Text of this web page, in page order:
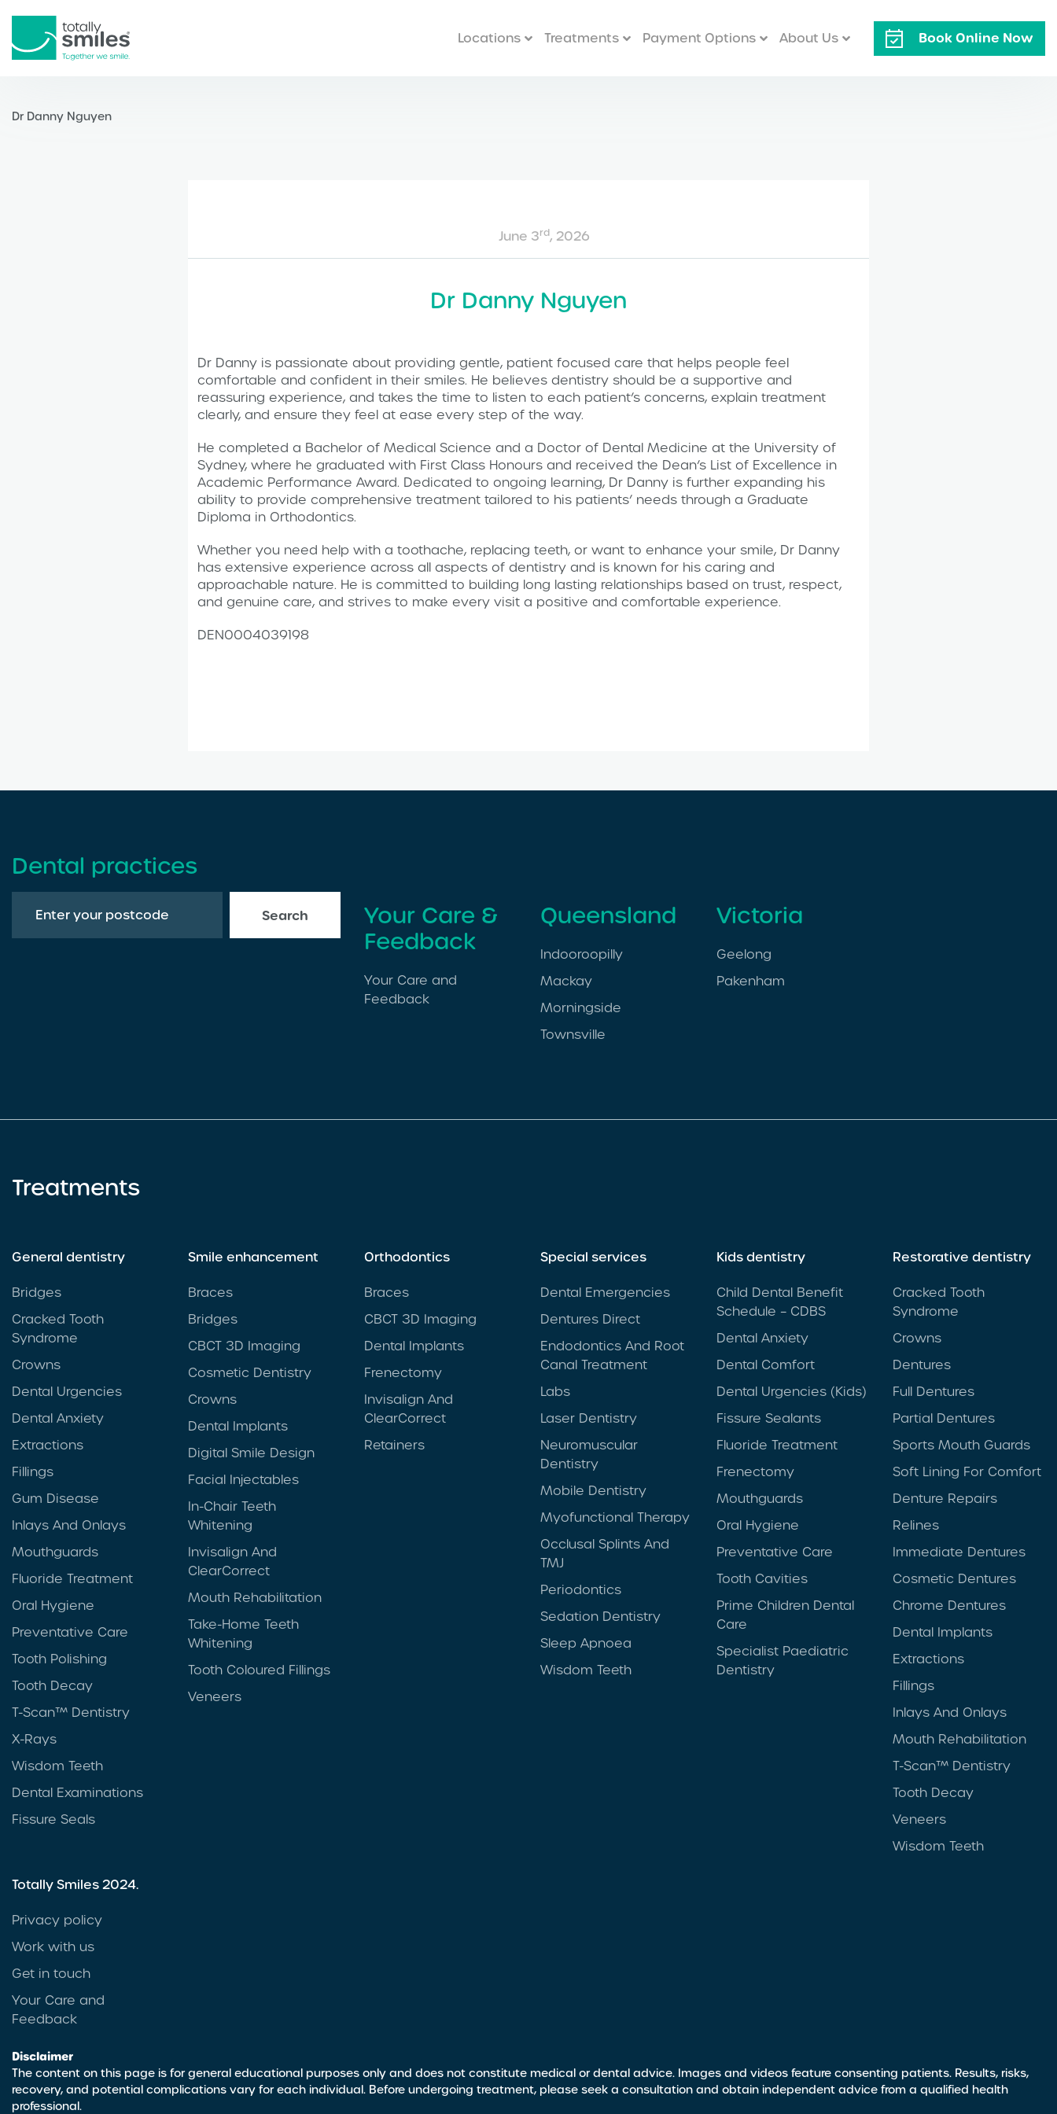
Smiles
Locations Treatments Payment Options About Us Book Online Now
Dr Danny Nguyen
June 3rd, 2026
Dr Danny Nguyen
Dr Danny is passionate about providing gentle, patient focused care that helps people feel
comfortable and confident in their smiles. He believes dentistry should be a supportive and
reassuring experience, and takes the time to listen to each patient’s concerns, explain treatment
clearly, and ensure they feel at ease every step of the way.
He completed a Bachelor of Medical Science and a Doctor of Dental Medicine at the University of
Sydney, where he graduated with First Class Honours and received the Dean’s List of Excellence in
Academic Performance Award. Dedicated to ongoing learning, Dr Danny is further expanding his
ability to provide comprehensive treatment tailored to his patients’ needs through a Graduate
Diploma in Orthodontics.
Whether you need help with a toothache, replacing teeth, or want to enhance your smile, Dr Danny
has extensive experience across all aspects of dentistry and is known for his caring and
approachable nature. He is committed to building long lasting relationships based on trust, respect,
and genuine care, and strives to make every visit a positive and comfortable experience.
DEN0004039198
Dental practices
Search
Your Care &
Feedback
Your Care and
Feedback
Queensland
Indooroopilly
Mackay
Morningside
Townsville
Victoria
Geelong
Pakenham
Treatments
General dentistry
Bridges
Cracked Tooth
Syndrome
Crowns
Dental Urgencies
Dental Anxiety
Extractions
Fillings
Gum Disease
Inlays And Onlays
Mouthguards
Fluoride Treatment
Oral Hygiene
Preventative Care
Tooth Polishing
Tooth Decay
T-Scan™ Dentistry
X-Rays
Wisdom Teeth
Dental Examinations
Fissure Seals
Smile enhancement
Braces
Bridges
CBCT 3D Imaging
Cosmetic Dentistry
Crowns
Dental Implants
Digital Smile Design
Facial Injectables
In-Chair Teeth
Whitening
Invisalign And
ClearCorrect
Mouth Rehabilitation
Take-Home Teeth
Whitening
Tooth Coloured Fillings
Veneers
Orthodontics
Braces
CBCT 3D Imaging
Dental Implants
Frenectomy
Invisalign And
ClearCorrect
Retainers
Special services
Dental Emergencies
Dentures Direct
Endodontics And Root
Canal Treatment
Labs
Laser Dentistry
Neuromuscular
Dentistry
Mobile Dentistry
Myofunctional Therapy
Occlusal Splints And
TMJ
Periodontics
Sedation Dentistry
Sleep Apnoea
Wisdom Teeth
Kids dentistry
Child Dental Benefit
Schedule – CDBS
Dental Anxiety
Dental Comfort
Dental Urgencies (Kids)
Fissure Sealants
Fluoride Treatment
Frenectomy
Mouthguards
Oral Hygiene
Preventative Care
Tooth Cavities
Prime Children Dental
Care
Specialist Paediatric
Dentistry
Restorative dentistry
Cracked Tooth
Syndrome
Crowns
Dentures
Full Dentures
Partial Dentures
Sports Mouth Guards
Soft Lining For Comfort
Denture Repairs
Relines
Immediate Dentures
Cosmetic Dentures
Chrome Dentures
Dental Implants
Extractions
Fillings
Inlays And Onlays
Mouth Rehabilitation
T-Scan™ Dentistry
Tooth Decay
Veneers
Wisdom Teeth
Totally Smiles 2024.
Privacy policy
Work with us
Get in touch
Your Care and
Feedback
Disclaimer
The content on this page is for general educational purposes only and does not constitute medical or dental advice. Images and videos feature consenting patients. Results, risks,
recovery, and potential complications vary for each individual. Before undergoing treatment, please seek a consultation and obtain independent advice from a qualified health
professional.